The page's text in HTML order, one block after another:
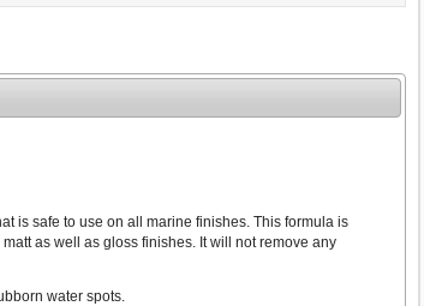
is safe to use on all marine finishes. This formula is
as well as gloss finishes. It will not remove any
water spots.